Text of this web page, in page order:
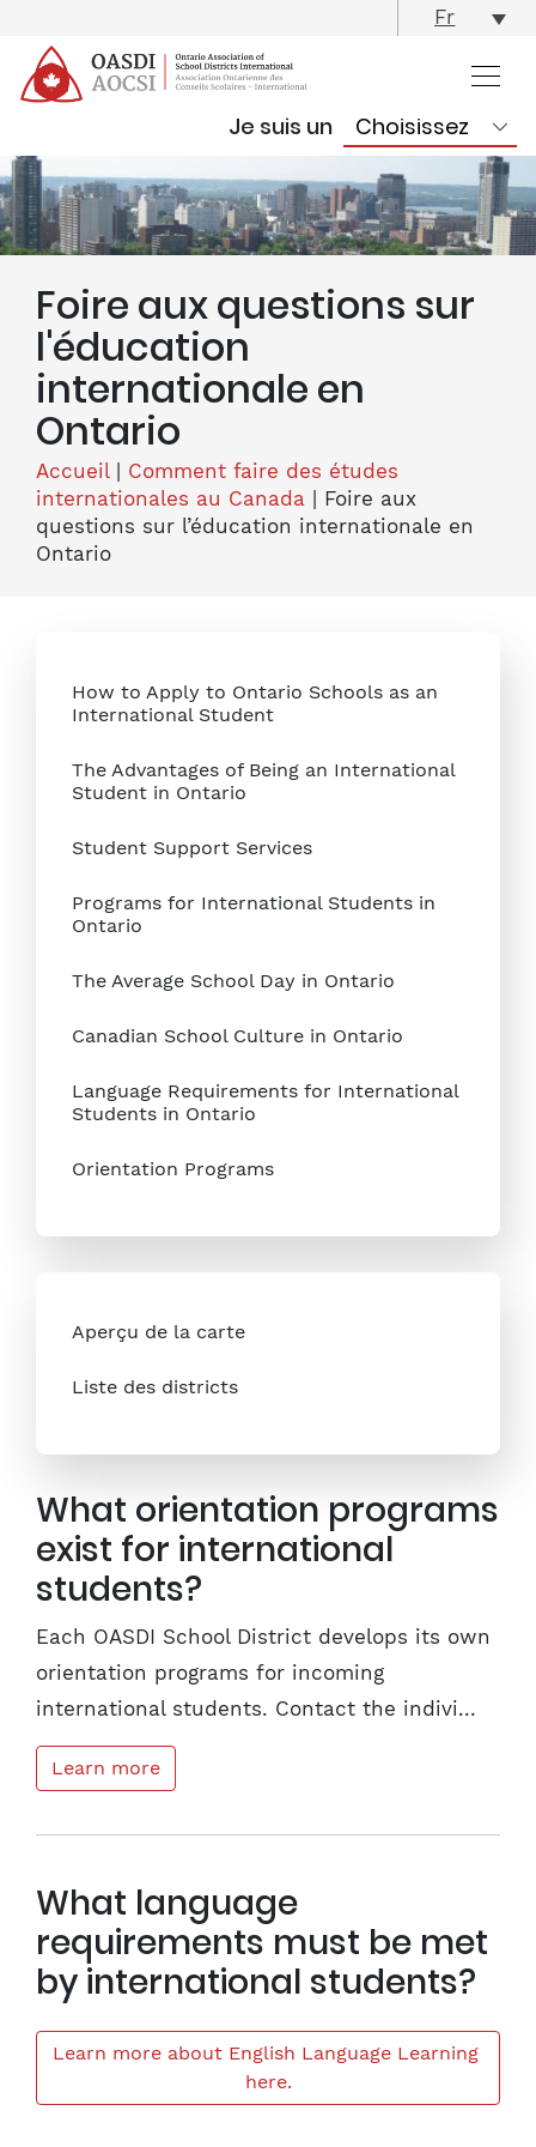
Fr
Je suis un
Foire aux questions sur
l'éducation
internationale en
Ontario
Accueil| Comment faire des études
internationales au Canada
Foire aux
questions sur l’éducation internationale en
Ontario
How to Apply to Ontario Schools as an
International Student
The Advantages of Being an International
Student in Ontario
Student Support Services
Programs for International Students in
Ontario
The Average School Day in Ontario
Canadian School Culture in Ontario
Language Requirements for International
Students in Ontario
Orientation Programs
Aperçu de la carte
Liste des districts
What orientation programs
exist for international
students?
Each OASDI School District develops its own
orientation programs for incoming
international students. Contact the indivi...
Learn more
What language
requirements must be met
by international students?
Learn more about English Language Learning
here.